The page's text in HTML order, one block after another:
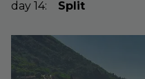
day 14: Split